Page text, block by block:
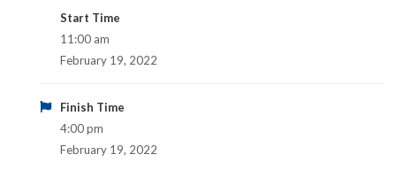
Start Time
11:00 am
February 19, 2022
Finish Time
4:00 pm
February 19, 2022